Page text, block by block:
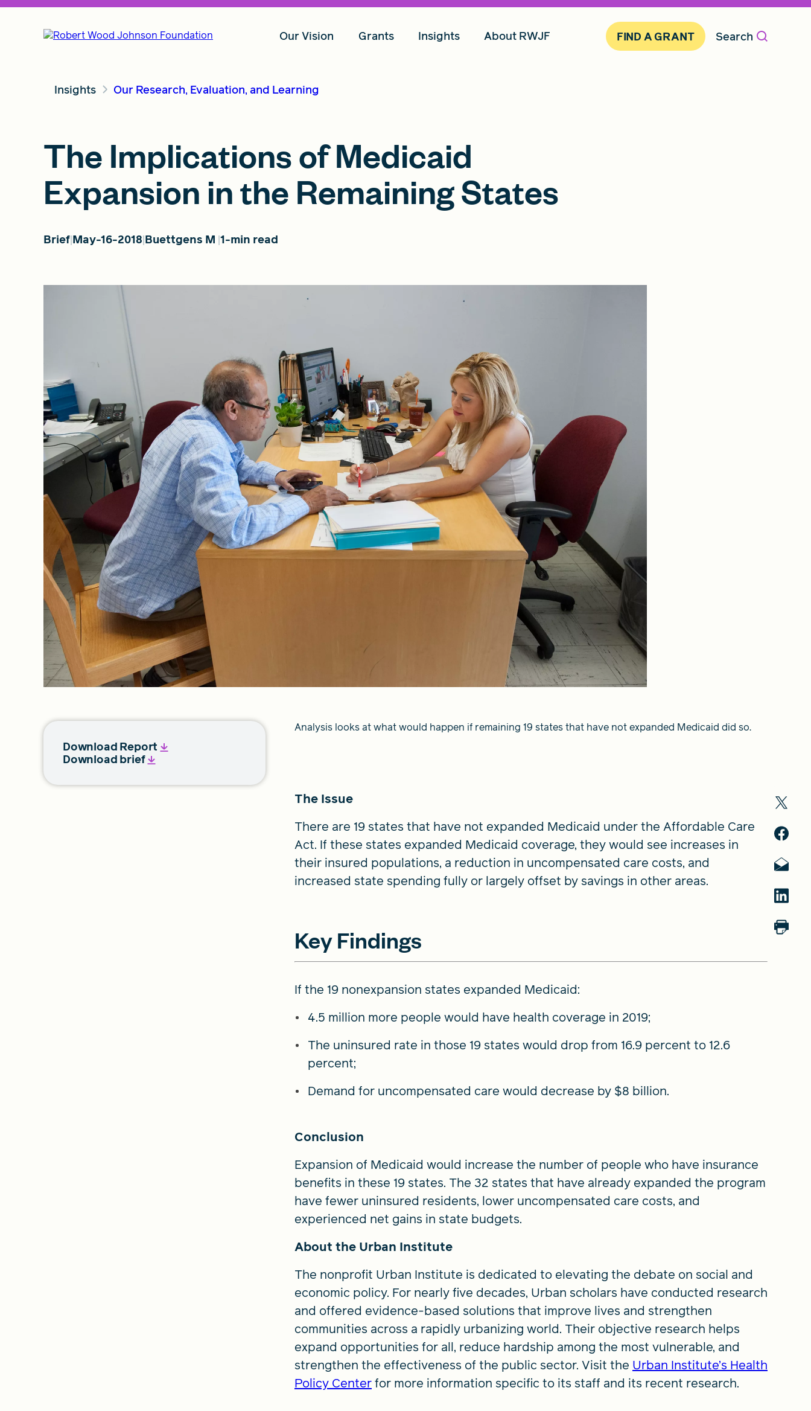
Our Vision Grants Insights About RWJF FIND A GRANT Search
Insights Our Research, Evaluation, and Learning
The Implications of Medicaid
Expansion in the Remaining States
Brief May-16-2018 Buettgens M 1-min read
Download Report
Download brief
Analysis looks at what would happen if remaining 19 states that have not expanded Medicaid did so.
The Issue
There are 19 states that have not expanded Medicaid under the Affordable Care
Act. If these states expanded Medicaid coverage, they would see increases in
their insured populations, a reduction in uncompensated care costs, and
increased state spending fully or largely offset by savings in other areas.
Key Findings
If the 19 nonexpansion states expanded Medicaid:
4.5 million more people would have health coverage in 2019;
The uninsured rate in those 19 states would drop from 16.9 percent to 12.6
percent;
Demand for uncompensated care would decrease by $8 billion.
Conclusion
Expansion of Medicaid would increase the number of people who have insurance
benefits in these 19 states. The 32 states that have already expanded the program
have fewer uninsured residents, lower uncompensated care costs, and
experienced net gains in state budgets.
About the Urban Institute
The nonprofit Urban Institute is dedicated to elevating the debate on social and
economic policy. For nearly five decades, Urban scholars have conducted research
and offered evidence-based solutions that improve lives and strengthen
communities across a rapidly urbanizing world. Their objective research helps
expand opportunities for all, reduce hardship among the most vulnerable, and
strengthen the effectiveness of the public sector. Visit the Urban Institute’s Health
Policy Centerfor more information specific to its staff and its recent research.